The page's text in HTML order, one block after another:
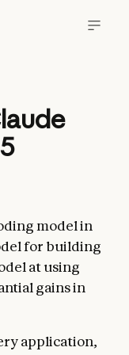
model in
for building
at using
gains in
application,